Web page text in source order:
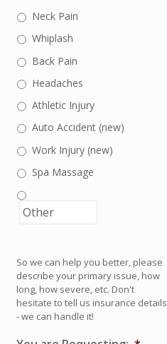
Neck Pain
Whiplash
Back Pain
Headaches
Athletic Injury
Auto Accident (new)
Work Injury (new)
Spa Massage
So we can help you better, please
describe your primary issue, how
long, how severe, etc. Don't
hesitate to tell us insurance details
- we can handle it!